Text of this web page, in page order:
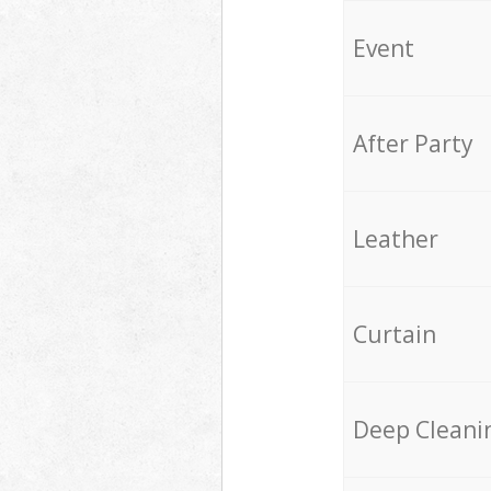
Event
After Party
Leather
Curtain
Deep